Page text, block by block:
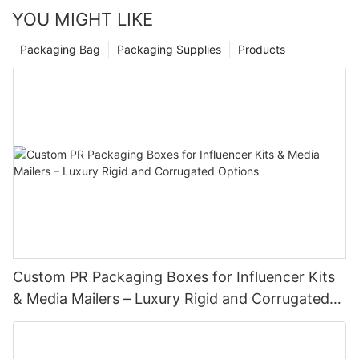
YOU MIGHT LIKE
Products
Packaging Supplies
Packaging Bag
Custom PR Packaging Boxes for Influencer Kits
& Media Mailers – Luxury Rigid and Corrugated
Options